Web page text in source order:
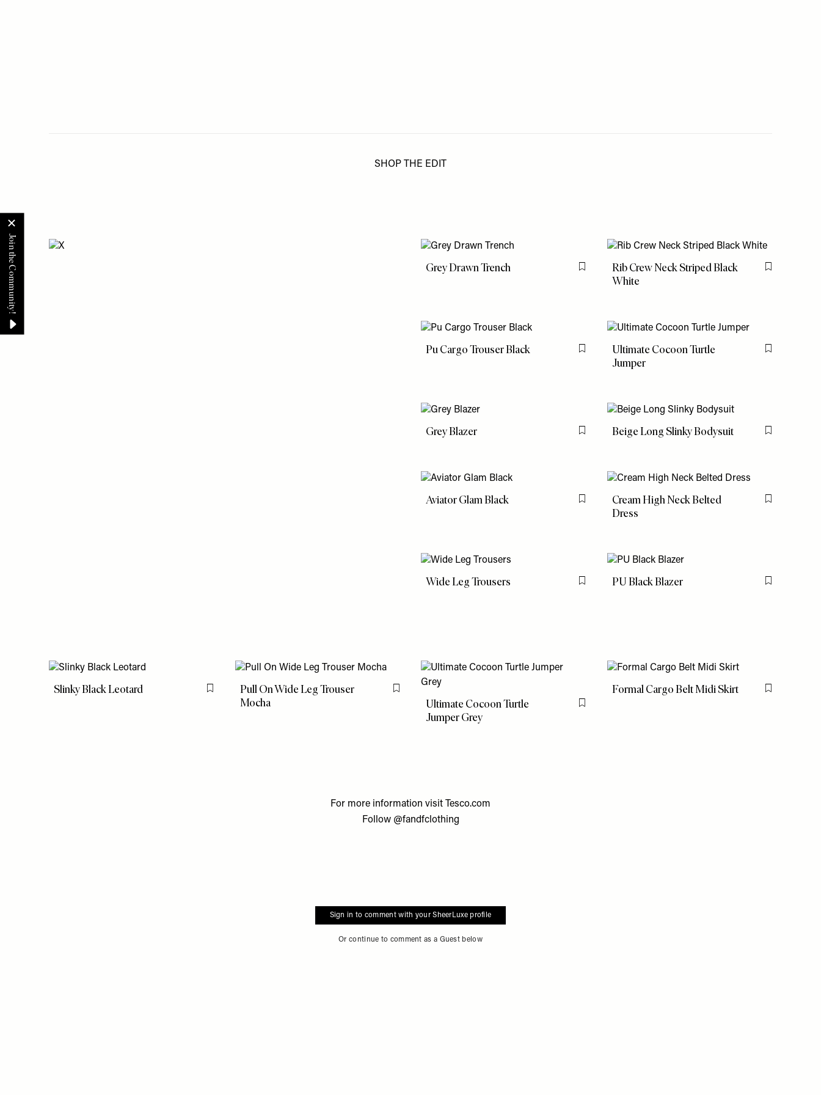
SHOP THE EDIT
Grey Drawn Trench Flag this itemRib Crew Neck Striped Black
White
Flag this item
Pu Cargo Trouser Black Flag this itemUltimate Cocoon Turtle
Jumper
Flag this item
Grey Blazer Flag this itemBeige Long Slinky Bodysuit Flag this item
Aviator Glam Black Flag this itemCream High Neck Belted
Dress
Flag this item
Wide Leg Trousers Flag this itemPU Black Blazer Flag this item
Slinky Black Leotard Flag this itemPull On Wide Leg Trouser
Mocha
Flag this item
Ultimate Cocoon Turtle
Jumper Grey
Flag this item
Formal Cargo Belt Midi Skirt Flag this item
For more information visit
Tesco.com
Follow @fandfclothing